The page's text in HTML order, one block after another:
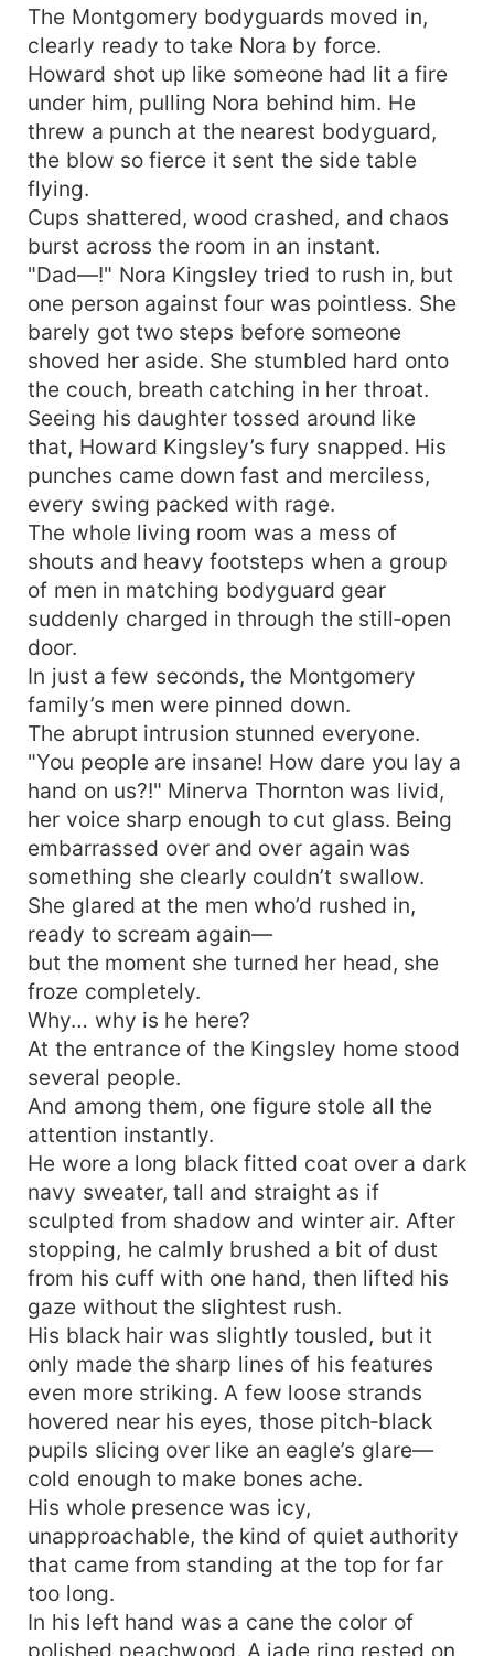
The Montgomery bodyguards moved in,
clearly ready to take Nora by force.
Howard shot up like someone had lit a fire
under him, pulling Nora behind him. He
threw a punch at the nearest bodyguard,
the blow so fierce it sent the side table
flying.
Cups shattered, wood crashed, and chaos
burst across the room in an instant.
"Dad—!" Nora Kingsley tried to rush in, but
one person against four was pointless. She
barely got two steps before someone
shoved her aside. She stumbled hard onto
the couch, breath catching in her throat.
Seeing his daughter tossed around like
that, Howard Kingsley’s fury snapped. His
punches came down fast and merciless,
every swing packed with rage.
The whole living room was a mess of
shouts and heavy footsteps when a group
of men in matching bodyguard gear
suddenly charged in through the still‑open
door.
In just a few seconds, the Montgomery
family’s men were pinned down.
The abrupt intrusion stunned everyone.
"You people are insane! How dare you lay a
hand on us?!" Minerva Thornton was livid,
her voice sharp enough to cut glass. Being
embarrassed over and over again was
something she clearly couldn’t swallow.
She glared at the men who’d rushed in,
ready to scream again—
but the moment she turned her head, she
froze completely.
Why… why is he here?
At the entrance of the Kingsley home stood
several people.
And among them, one figure stole all the
attention instantly.
He wore a long black fitted coat over a dark
navy sweater, tall and straight as if
sculpted from shadow and winter air. After
stopping, he calmly brushed a bit of dust
from his cuff with one hand, then lifted his
gaze without the slightest rush.
His black hair was slightly tousled, but it
only made the sharp lines of his features
even more striking. A few loose strands
hovered near his eyes, those pitch‑black
pupils slicing over like an eagle’s glare—
cold enough to make bones ache.
His whole presence was icy,
unapproachable, the kind of quiet authority
that came from standing at the top for far
too long.
In his left hand was a cane the color of
polished peachwood. A jade ring rested on